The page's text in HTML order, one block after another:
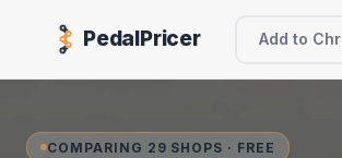
PedalPricer Add to
COMPARING 29 SHOPS · FREE